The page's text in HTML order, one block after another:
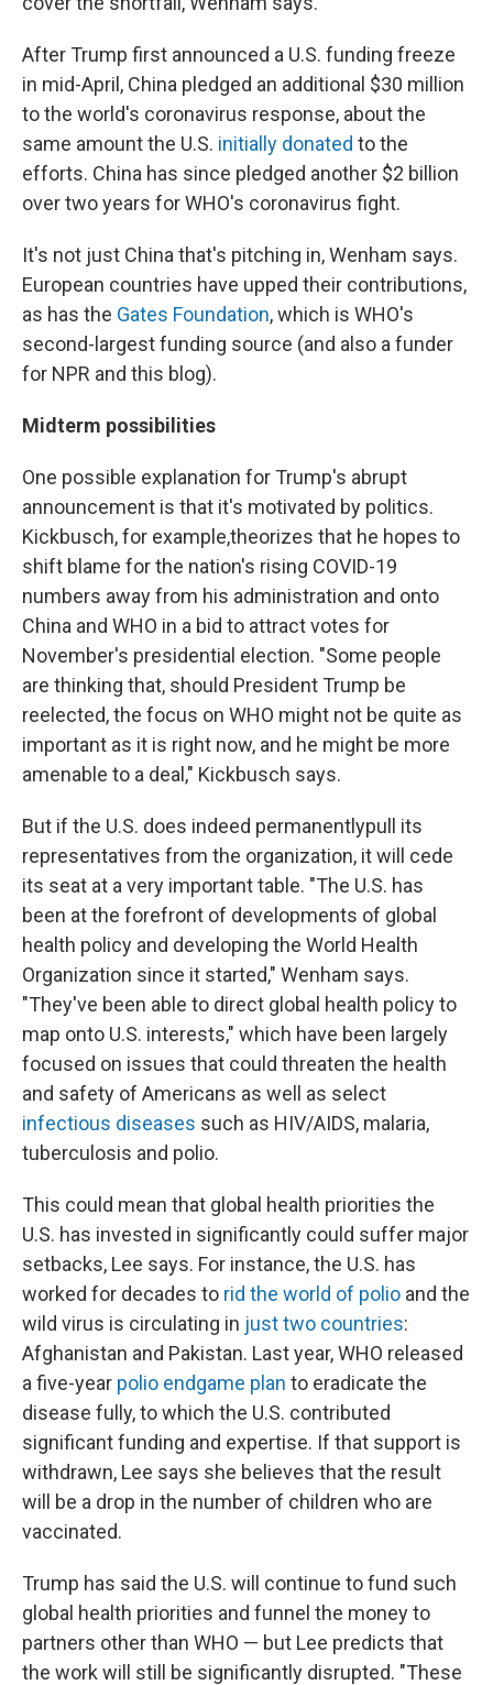
After Trump first announced a U.S. funding freeze
in mid-April, China pledged an additional $30 million
to the world's coronavirus response, about the
same amount the U.S. initially donated to the
efforts. China has since pledged another $2 billion
over two years for WHO's coronavirus fight.
It's not just China that's pitching in, Wenham says.
European countries have upped their contributions,
as has the Gates Foundation, which is WHO's
second-largest funding source (and also a funder
for NPR and this blog).
Midterm possibilities
One possible explanation for Trump's abrupt
announcement is that it's motivated by politics.
Kickbusch, for example,theorizes that he hopes to
shift blame for the nation's rising COVID-19
numbers away from his administration and onto
China and WHO in a bid to attract votes for
November's presidential election. "Some people
are thinking that, should President Trump be
reelected, the focus on WHO might not be quite as
important as it is right now, and he might be more
amenable to a deal," Kickbusch says.
But if the U.S. does indeed permanentlypull its
representatives from the organization, it will cede
its seat at a very important table. "The U.S. has
been at the forefront of developments of global
health policy and developing the World Health
Organization since it started," Wenham says.
"They've been able to direct global health policy to
map onto U.S. interests," which have been largely
focused on issues that could threaten the health
and safety of Americans as well as select
infectious diseases such as HIV/AIDS, malaria,
tuberculosis and polio.
This could mean that global health priorities the
U.S. has invested in significantly could suffer major
setbacks, Lee says. For instance, the U.S. has
worked for decades to rid the world of polio and the
wild virus is circulating in just two countries:
Afghanistan and Pakistan. Last year, WHO released
a five-year polio endgame plan to eradicate the
disease fully, to which the U.S. contributed
significant funding and expertise. If that support is
withdrawn, Lee says she believes that the result
will be a drop in the number of children who are
vaccinated.
Trump has said the U.S. will continue to fund such
global health priorities and funnel the money to
partners other than WHO — but Lee predicts that
the work will still be significantly disrupted. "These